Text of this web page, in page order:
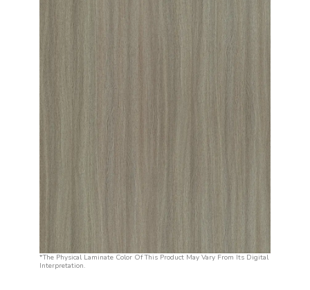
*The Physical Laminate Color Of This Product May Vary From Its Digital
Interpretation.